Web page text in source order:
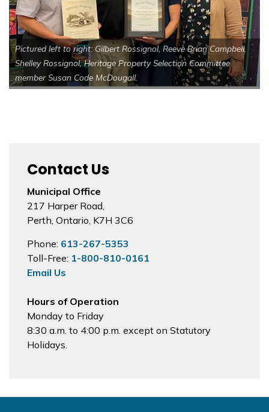
Pictured left to right: Gilbert Rossignol, Reeve Brian Campbell,
Shelley Rossignol, Heritage Property Selection Committee
member Susan Code McDougall.
Contact Us
Municipal Office
217 Harper Road,
Perth, Ontario, K7H 3C6
Phone: 613-267-5353
Toll-Free: 1-800-810-0161
Email Us
Hours of Operation
Monday to Friday
8:30 a.m. to 4:00 p.m. except on Statutory
Holidays.